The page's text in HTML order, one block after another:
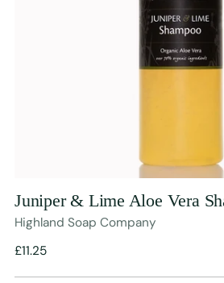
Juniper & Lime Aloe Vera
Highland Soap Company
Regular
£11.25